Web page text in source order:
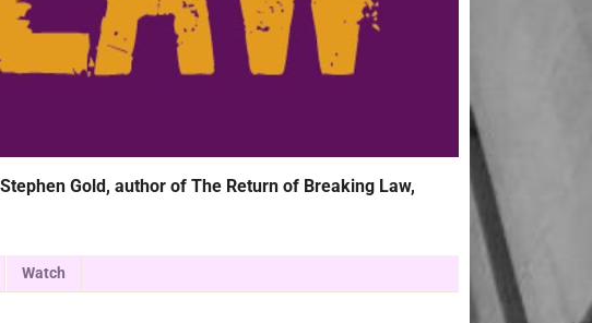
Gold, author of The Return of Breaking Law,
Watch